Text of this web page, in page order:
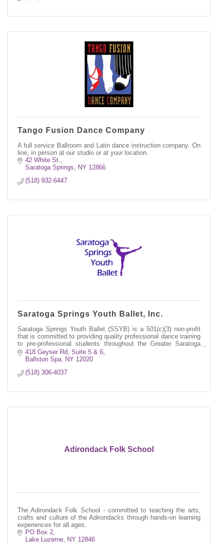
Tango Fusion Dance Company
A full service Ballroom and Latin dance instruction company. On
line, in person at our studio or at your location.
42 White St.
Saratoga Springs
NY 12866
(518) 932-6447
Saratoga Springs Youth Ballet, Inc.
Saratoga Springs Youth Ballet (SSYB) is a 501(c)(3) non-profit
that is committed to providing quality professional dance training
to pre-professional students throughout the Greater Saratoga
region.
418 Geyser Rd
Suite 5 & 6
Ballston Spa
NY 12020
(518) 306-4037
Adirondack Folk School
The Adirondack Folk School - committed to teaching the arts,
crafts and culture of the Adirondacks through hands-on learning
experiences for all ages.
PO Box 2
Lake Luzerne
NY 12846